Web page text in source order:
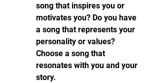
song that inspires you or
motivates you? Do you have
a song that represents your
personality or values?
Choose a song that
resonates with you and your
story.